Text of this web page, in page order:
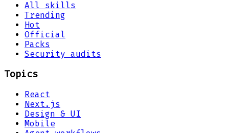
All skills
Trending
Hot
Official
Packs
Security audits
Topics
React
Next.js
Design & UI
Mobile